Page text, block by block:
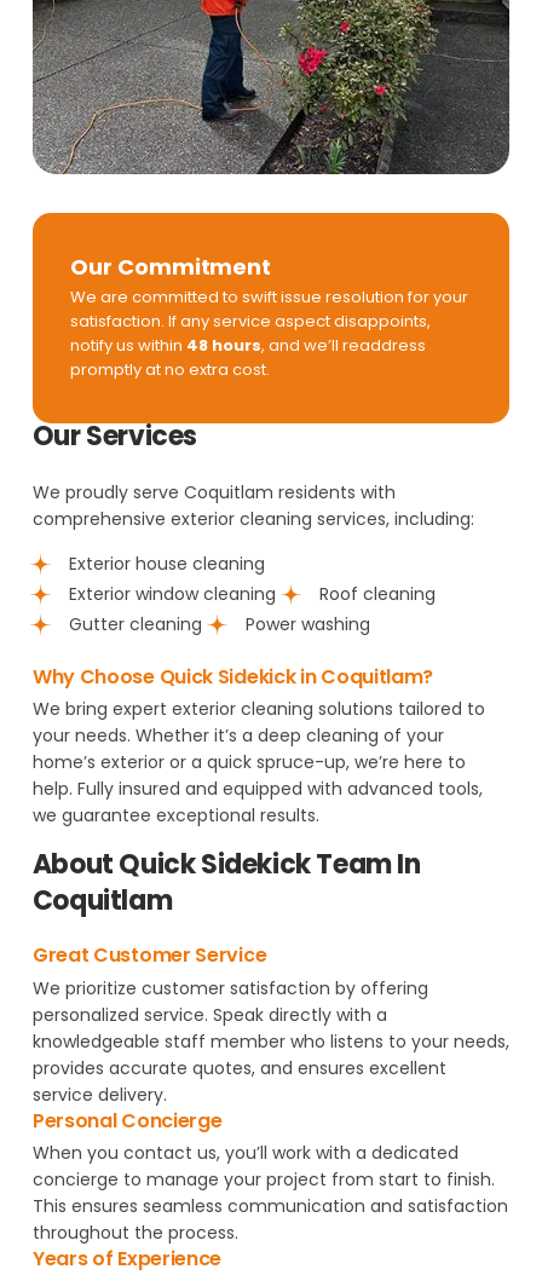
Our Commitment
We are committed to swift issue resolution for your
satisfaction. If any service aspect disappoints,
notify us within 48 hours, and we’ll readdress
promptly at no extra cost.
Our Services
We proudly serve Coquitlam residents with
comprehensive exterior cleaning services, including:
Exterior house cleaning
Exterior window cleaning
Roof cleaning
Gutter cleaning
Power washing
Why Choose Quick Sidekick in Coquitlam?
We bring expert exterior cleaning solutions tailored to
your needs. Whether it’s a deep cleaning of your
home’s exterior or a quick spruce-up, we’re here to
help. Fully insured and equipped with advanced tools,
we guarantee exceptional results.
About Quick Sidekick Team In
Coquitlam
Great Customer Service
We prioritize customer satisfaction by offering
personalized service. Speak directly with a
knowledgeable staff member who listens to your needs,
provides accurate quotes, and ensures excellent
service delivery.
Personal Concierge
When you contact us, you’ll work with a dedicated
concierge to manage your project from start to finish.
This ensures seamless communication and satisfaction
throughout the process.
Years of Experience